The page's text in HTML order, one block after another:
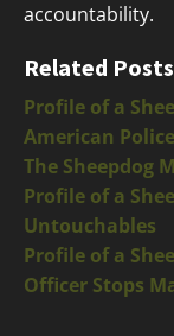
accountability.
Related
Profile of a
American
The Sheepdog
Profile of a
Untouchables
Profile of a
Officer Stops